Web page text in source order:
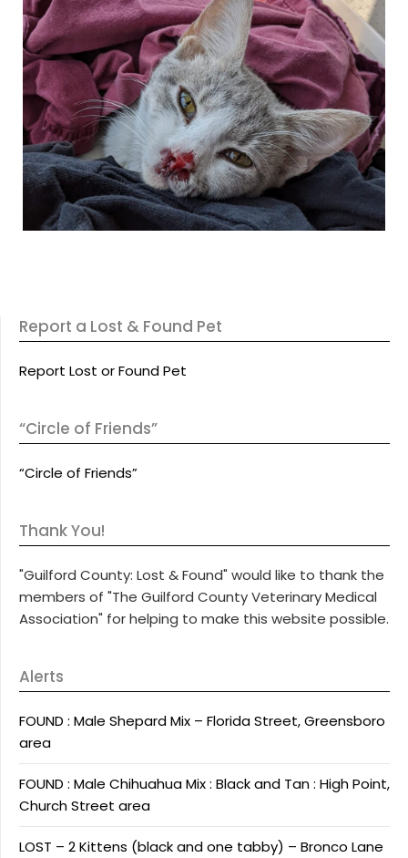
Report a Lost & Found Pet
Report Lost or Found Pet
“Circle of Friends”
“Circle of Friends”
Thank You!
"Guilford County: Lost & Found" would like to thank the
members of "The Guilford County Veterinary Medical
Association" for helping to make this website possible.
Alerts
FOUND : Male Shepard Mix – Florida Street, Greensboro
area
FOUND : Male Chihuahua Mix : Black and Tan : High Point,
Church Street area
LOST – 2 Kittens (black and one tabby) – Bronco Lane